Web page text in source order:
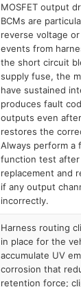
MOSFET output
BCMs are
reverse voltage
events from
the short circuit
supply fuse, the
have sustained
produces fault
outputs even
restores the
Always perform a
function test after
replacement and
if any output
incorrectly.
Harness routing
in place for the
accumulate UV
corrosion that
retention force;